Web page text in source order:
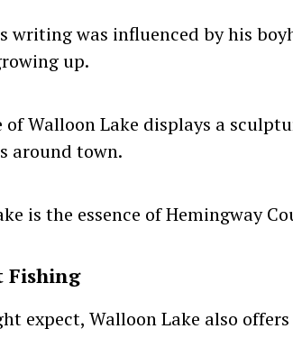
writing was influenced by his
up.
of Walloon Lake displays a
around town.
is the essence of Hemingway
Fishing
expect, Walloon Lake also